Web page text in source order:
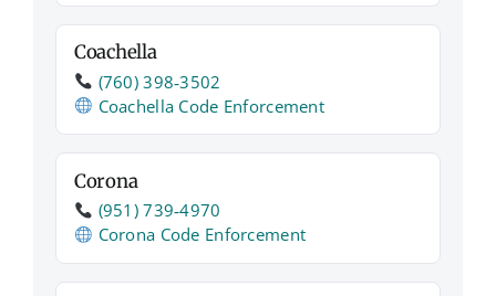
Coachella
(760) 398‑3502
Coachella Code Enforcement
Corona
(951) 739‑4970
Corona Code Enforcement